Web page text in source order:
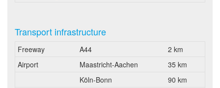
Transport infrastructure
Freeway A44
2 km
Airport
Maastricht-Aachen
35 km
Köln-Bonn
90 km